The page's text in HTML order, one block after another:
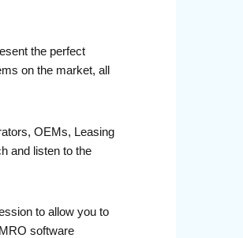
the perfect
on the market, all
OEMs, Leasing
and listen to the
to allow you to
software